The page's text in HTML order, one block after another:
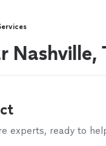
Nashville,
experts, ready to